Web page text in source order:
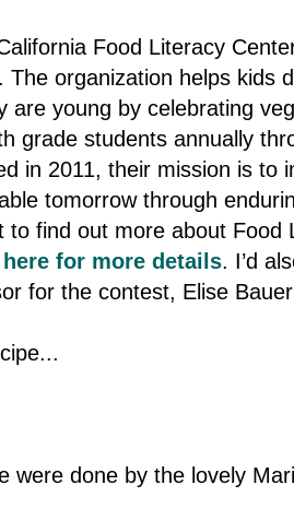
Food Literacy
The organization helps kids
are young by celebrating
grade students annually
in 2011, their mission is to
tomorrow through
to find out more about Food
for more details. I’d
for the contest, Elise
were done by the lovely